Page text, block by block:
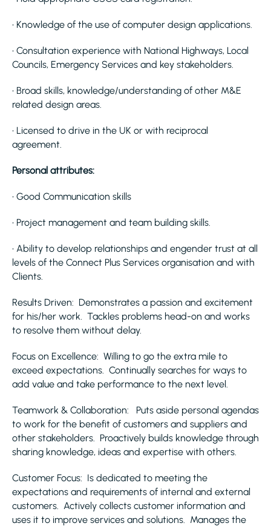
• Knowledge of the use of computer design applications.
• Consultation experience with National Highways, Local
Councils, Emergency Services and key stakeholders.
• Broad skills, knowledge/understanding of other M&E
related design areas.
• Licensed to drive in the UK or with reciprocal
agreement.
Personal attributes:
• Good Communication skills
• Project management and team building skills.
• Ability to develop relationships and engender trust at all
levels of the Connect Plus Services organisation and with
Clients.
Results Driven: Demonstrates a passion and excitement
for his/her work. Tackles problems head-on and works
to resolve them without delay.
Focus on Excellence: Willing to go the extra mile to
exceed expectations. Continually searches for ways to
add value and take performance to the next level.
Teamwork & Collaboration: Puts aside personal agendas
to work for the benefit of customers and suppliers and
other stakeholders. Proactively builds knowledge through
sharing knowledge, ideas and expertise with others.
Customer Focus: Is dedicated to meeting the
expectations and requirements of internal and external
customers. Actively collects customer information and
uses it to improve services and solutions. Manages the